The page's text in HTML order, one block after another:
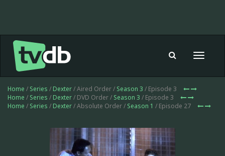
Toggle
Home / Series / Dexter/ Aired Order / Season 3 / Episode 3
Home / Series / Dexter/ DVD Order / Season 3 / Episode 3
Home / Series / Dexter/ Absolute Order / Season 1 / Episode 27